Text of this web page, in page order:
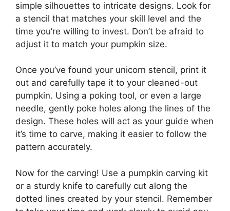
simple silhouettes to intricate designs. Look for
a stencil that matches your skill level and the
time you’re willing to invest. Don’t be afraid to
adjust it to match your pumpkin size.
Once you’ve found your unicorn stencil, print it
out and carefully tape it to your cleaned-out
pumpkin. Using a poking tool, or even a large
needle, gently poke holes along the lines of the
design. These holes will act as your guide when
it’s time to carve, making it easier to follow the
pattern accurately.
Now for the carving! Use a pumpkin carving kit
or a sturdy knife to carefully cut along the
dotted lines created by your stencil. Remember